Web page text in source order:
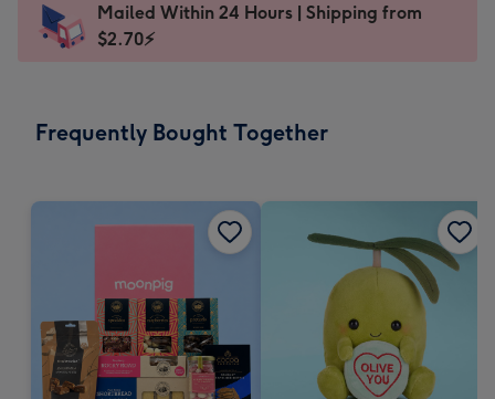
x
185
Dimensions:
205
Sent
instantly
Mailed Within 24 Hours | Shipping from
$2.70⚡
Frequently Bought Together